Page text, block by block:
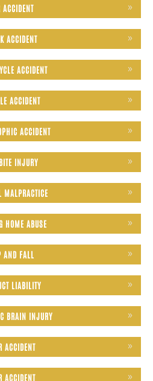
ACCIDENT
ACCIDENT
ACCIDENT
ACCIDENT
ACCIDENT
INJURY
MALPRACTICE
HOME ABUSE
AND FALL
LIABILITY
BRAIN INJURY
ACCIDENT
ACCIDENT